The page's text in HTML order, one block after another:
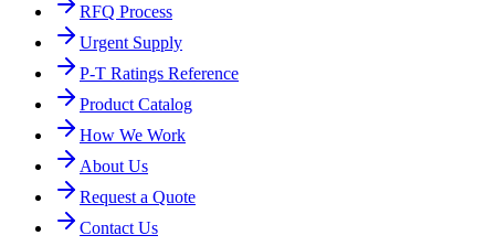
RFQ Process
Urgent Supply
P-T Ratings Reference
Product Catalog
How We Work
About Us
Request a Quote
Contact Us